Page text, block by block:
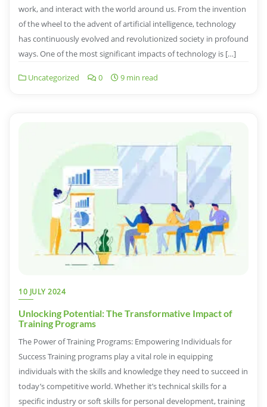
work, and interact with the world around us. From the invention
of the wheel to the advent of artificial intelligence, technology
has continuously evolved and revolutionized society in profound
ways. One of the most significant impacts of technology is […]
Uncategorized 0 9 min read
10 JULY 2024
Unlocking Potential: The Transformative Impact of
Training Programs
The Power of Training Programs: Empowering Individuals for
Success Training programs play a vital role in equipping
individuals with the skills and knowledge they need to succeed in
today’s competitive world. Whether it’s technical skills for a
specific industry or soft skills for personal development, training